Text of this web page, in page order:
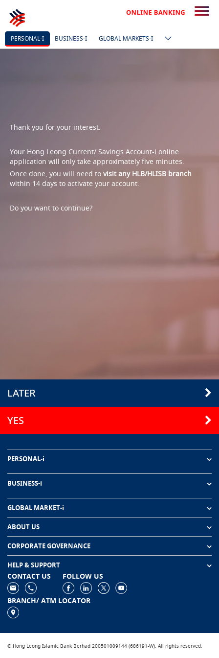
PERSONAL-I BUSINESS-I GLOBAL MARKETS-I
Thank you for your interest.
Your Hong Leong Current/ Savings Account-i online
application will only take approximately five minutes.
Once done, you will need to visit any HLB/HLISB branch
within 14 days to activate your account.
Do you want to continue?
LATER
YES
PERSONAL-i
BUSINESS-i
GLOBAL MARKET-i
ABOUT US
CORPORATE GOVERNANCE
HELP & SUPPORT
CONTACT US FOLLOW US
BRANCH/ ATM LOCATOR
© Hong Leong Islamic Bank Berhad 200501009144 (686191-W). All rights reserved.